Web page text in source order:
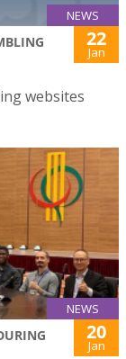
NEWS
22
Jan
websites
NEWS
20
Jan